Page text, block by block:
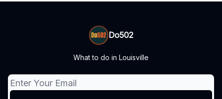
Do502
What to do in Louisville